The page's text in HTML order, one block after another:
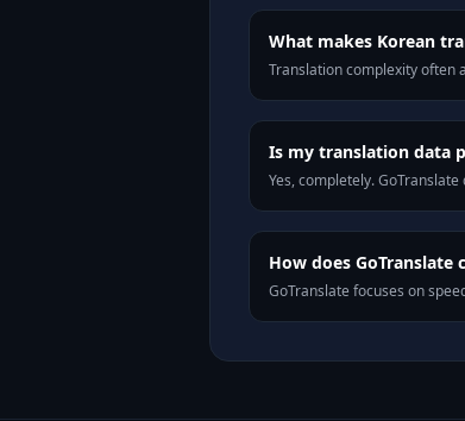
What makes Korean
Translation complexity often
Is my translation data
Yes, completely.
How does GoTranslate
GoTranslate focuses on